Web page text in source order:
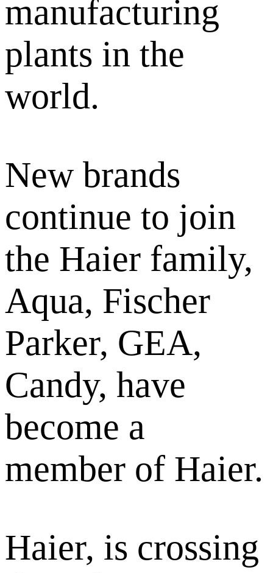
manufacturing
plants in the
world.
New brands
continue to join
the Haier family,
Aqua, Fischer
Parker, GEA,
Candy, have
become a
member of Haier.
Haier, is crossing